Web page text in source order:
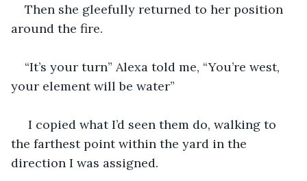
Then she gleefully returned to her position
around the fire.
“It’s your turn” Alexa told me, “You’re west,
your element will be water”
the farthest point within the yard in the
direction I was assigned.